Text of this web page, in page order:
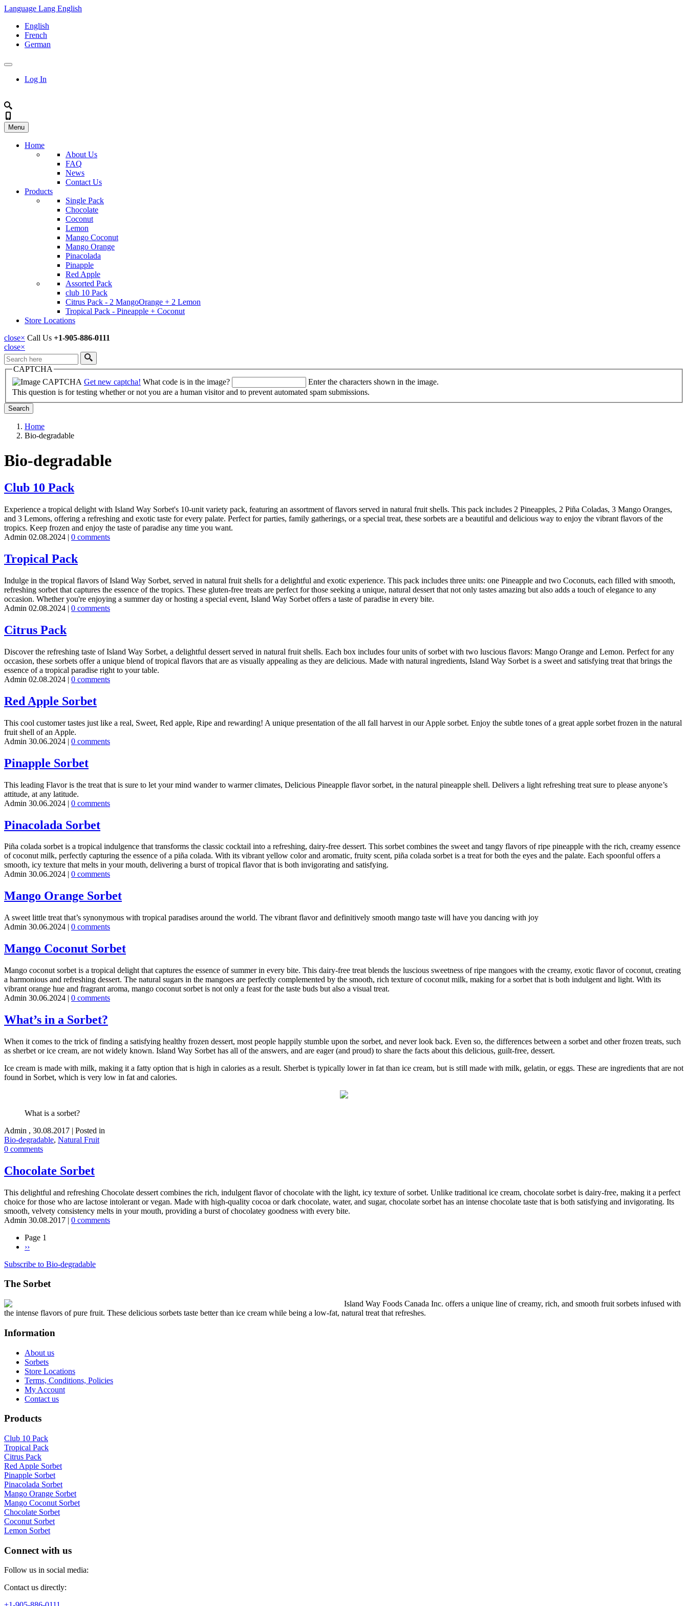
Language Lang English
English
French
German
Log In
Menu
Home
About Us
FAQ
News
Contact Us
Products
Single Pack
Chocolate
Coconut
Lemon
Mango Coconut
Mango Orange
Pinacolada
Pinapple
Red Apple
Assorted Pack
club 10 Pack
Citrus Pack - 2 MangoOrange + 2 Lemon
Tropical Pack - Pineapple + Coconut
Store Locations
close× Call Us +1-905-886-0111
close×
Search
CAPTCHA
Get new captcha! What code is in the image?
Enter the characters shown in the image.
This question is for testing whether or not you are a human visitor and to prevent automated spam submissions.
Breadcrumb
Home
Bio-degradable
Bio-degradable
Club 10 Pack
Experience a tropical delight with Island Way Sorbet's 10-unit variety pack, featuring an assortment of flavors served in natural fruit shells. This pack includes 2 Pineapples, 2 Piña Coladas, 3 Mango Oranges,
and 3 Lemons, offering a refreshing and exotic taste for every palate. Perfect for parties, family gatherings, or a special treat, these sorbets are a beautiful and delicious way to enjoy the vibrant flavors of the
tropics. Keep frozen and enjoy the taste of paradise any time you want.
Admin 02.08.2024 | 0 comments
Tropical Pack
Indulge in the tropical flavors of Island Way Sorbet, served in natural fruit shells for a delightful and exotic experience. This pack includes three units: one Pineapple and two Coconuts, each filled with smooth,
refreshing sorbet that captures the essence of the tropics. These gluten-free treats are perfect for those seeking a unique, natural dessert that not only tastes amazing but also adds a touch of elegance to any
occasion. Whether you're enjoying a summer day or hosting a special event, Island Way Sorbet offers a taste of paradise in every bite.
Admin 02.08.2024 | 0 comments
Citrus Pack
Discover the refreshing taste of Island Way Sorbet, a delightful dessert served in natural fruit shells. Each box includes four units of sorbet with two luscious flavors: Mango Orange and Lemon. Perfect for any
occasion, these sorbets offer a unique blend of tropical flavors that are as visually appealing as they are delicious. Made with natural ingredients, Island Way Sorbet is a sweet and satisfying treat that brings the
essence of a tropical paradise right to your table.
Admin 02.08.2024 | 0 comments
Red Apple Sorbet
This cool customer tastes just like a real, Sweet, Red apple, Ripe and rewarding! A unique presentation of the all fall harvest in our Apple sorbet. Enjoy the subtle tones of a great apple sorbet frozen in the natural
fruit shell of an Apple.
Admin 30.06.2024 | 0 comments
Pinapple Sorbet
This leading Flavor is the treat that is sure to let your mind wander to warmer climates, Delicious Pineapple flavor sorbet, in the natural pineapple shell. Delivers a light refreshing treat sure to please anyone’s
attitude, at any latitude.
Admin 30.06.2024 | 0 comments
Pinacolada Sorbet
Piña colada sorbet is a tropical indulgence that transforms the classic cocktail into a refreshing, dairy-free dessert. This sorbet combines the sweet and tangy flavors of ripe pineapple with the rich, creamy essence
of coconut milk, perfectly capturing the essence of a piña colada. With its vibrant yellow color and aromatic, fruity scent, piña colada sorbet is a treat for both the eyes and the palate. Each spoonful offers a
smooth, icy texture that melts in your mouth, delivering a burst of tropical flavor that is both invigorating and satisfying.
Admin 30.06.2024 | 0 comments
Mango Orange Sorbet
A sweet little treat that’s synonymous with tropical paradises around the world. The vibrant flavor and definitively smooth mango taste will have you dancing with joy
Admin 30.06.2024 | 0 comments
Mango Coconut Sorbet
Mango coconut sorbet is a tropical delight that captures the essence of summer in every bite. This dairy-free treat blends the luscious sweetness of ripe mangoes with the creamy, exotic flavor of coconut, creating
a harmonious and refreshing dessert. The natural sugars in the mangoes are perfectly complemented by the smooth, rich texture of coconut milk, making for a sorbet that is both indulgent and light. With its
vibrant orange hue and fragrant aroma, mango coconut sorbet is not only a feast for the taste buds but also a visual treat.
Admin 30.06.2024 | 0 comments
What’s in a Sorbet?
When it comes to the trick of finding a satisfying healthy frozen dessert, most people happily stumble upon the sorbet, and never look back. Even so, the differences between a sorbet and other frozen treats, such
as sherbet or ice cream, are not widely known. Island Way Sorbet has all of the answers, and are eager (and proud) to share the facts about this delicious, guilt-free, dessert.
Ice cream is made with milk, making it a fatty option that is high in calories as a result. Sherbet is typically lower in fat than ice cream, but is still made with milk, gelatin, or eggs. These are ingredients that are not
found in Sorbet, which is very low in fat and calories.
What is a sorbet?
Admin , 30.08.2017 | Posted in
Bio-degradable, Natural Fruit
0 comments
Chocolate Sorbet
This delightful and refreshing Chocolate dessert combines the rich, indulgent flavor of chocolate with the light, icy texture of sorbet. Unlike traditional ice cream, chocolate sorbet is dairy-free, making it a perfect
choice for those who are lactose intolerant or vegan. Made with high-quality cocoa or dark chocolate, water, and sugar, chocolate sorbet has an intense chocolate taste that is both satisfying and invigorating. Its
smooth, velvety consistency melts in your mouth, providing a burst of chocolatey goodness with every bite.
Admin 30.08.2017 | 0 comments
Pagination
Page 1
Next
››
Subscribe to Bio-degradable
The Sorbet
Island Way Foods Canada Inc. offers a unique line of creamy, rich, and smooth fruit sorbets infused with
the intense flavors of pure fruit. These delicious sorbets taste better than ice cream while being a low-fat, natural treat that refreshes.
Information
About us
Sorbets
Store Locations
Terms, Conditions, Policies
My Account
Contact us
Products
Club 10 Pack
Tropical Pack
Citrus Pack
Red Apple Sorbet
Pinapple Sorbet
Pinacolada Sorbet
Mango Orange Sorbet
Mango Coconut Sorbet
Chocolate Sorbet
Coconut Sorbet
Lemon Sorbet
Connect with us
Follow us in social media:
Contact us directly: